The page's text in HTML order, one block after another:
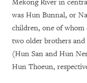
Mekong River in
was Hun Bunnal, or
children, one of whom
two older brothers
(Hun San and Hun
Hun Thoeun,